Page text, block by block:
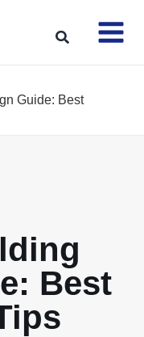
Search
Guide: Best
Best